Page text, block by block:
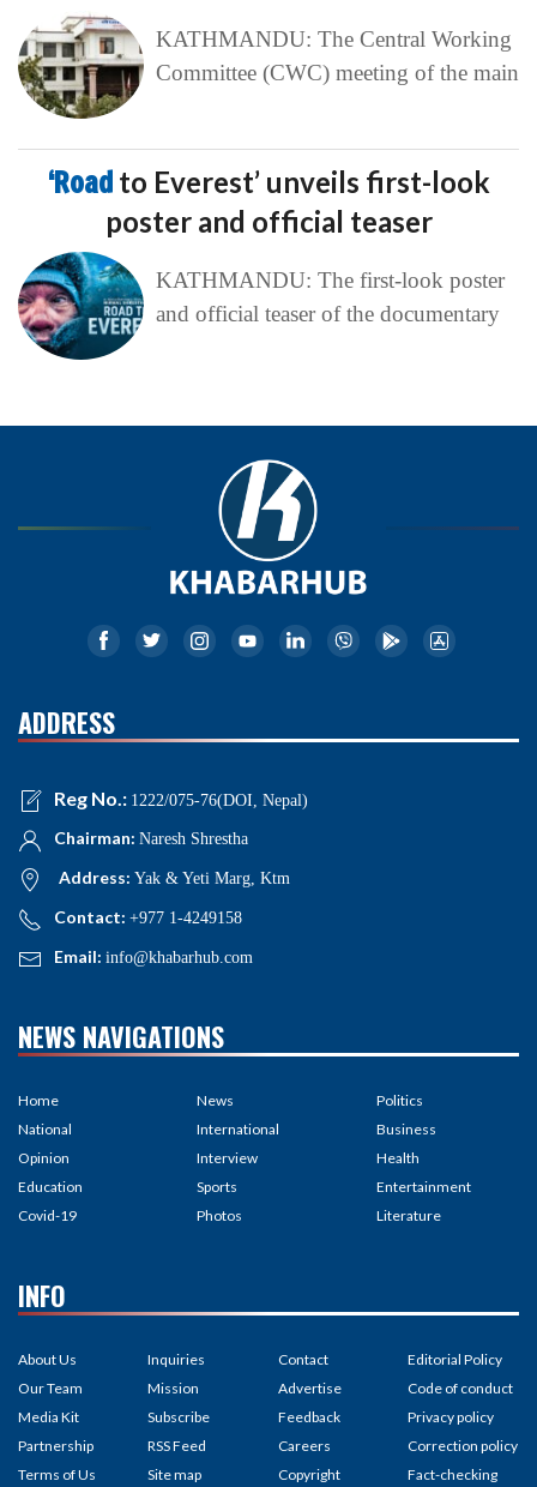
KATHMANDU: The Central Working
Committee (CWC) meeting of the main
‘Road to Everest’ unveils first-look
poster and official teaser
KATHMANDU: The first-look poster
and official teaser of the documentary
ADDRESS
Reg No.: 1222/075-76(DOI, Nepal)
Chairman: Naresh Shrestha
Address: Yak & Yeti Marg, Ktm
Contact: +977 1-4249158
Email: info@khabarhub.com
NEWS NAVIGATIONS
Home
National
Opinion
Education
Covid-19
News
International
Interview
Sports
Photos
Politics
Business
Health
Entertainment
Literature
INFO
About Us
Our Team
Media Kit
Partnership
Terms of Us
Inquiries
Mission
Subscribe
RSS Feed
Site map
Contact
Advertise
Feedback
Careers
Copyright
Editorial Policy
Code of conduct
Privacy policy
Correction policy
Fact-checking